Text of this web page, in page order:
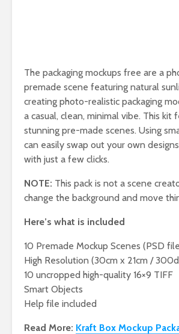
The packaging mockups free are a
premade scene featuring natural
creating photo-realistic packaging
a casual, clean, minimal vibe. This kit
stunning pre-made scenes. Using
can easily swap out your own
with just a few clicks.
NOTE: This pack is not a scene
change the background and move
Here’s what is included
10 Premade Mockup Scenes (PSD
High Resolution (30cm x 21cm /
10 uncropped high-quality 16×9 TIFF
Smart Objects
Help file included
Read More: Kraft Box Mockup